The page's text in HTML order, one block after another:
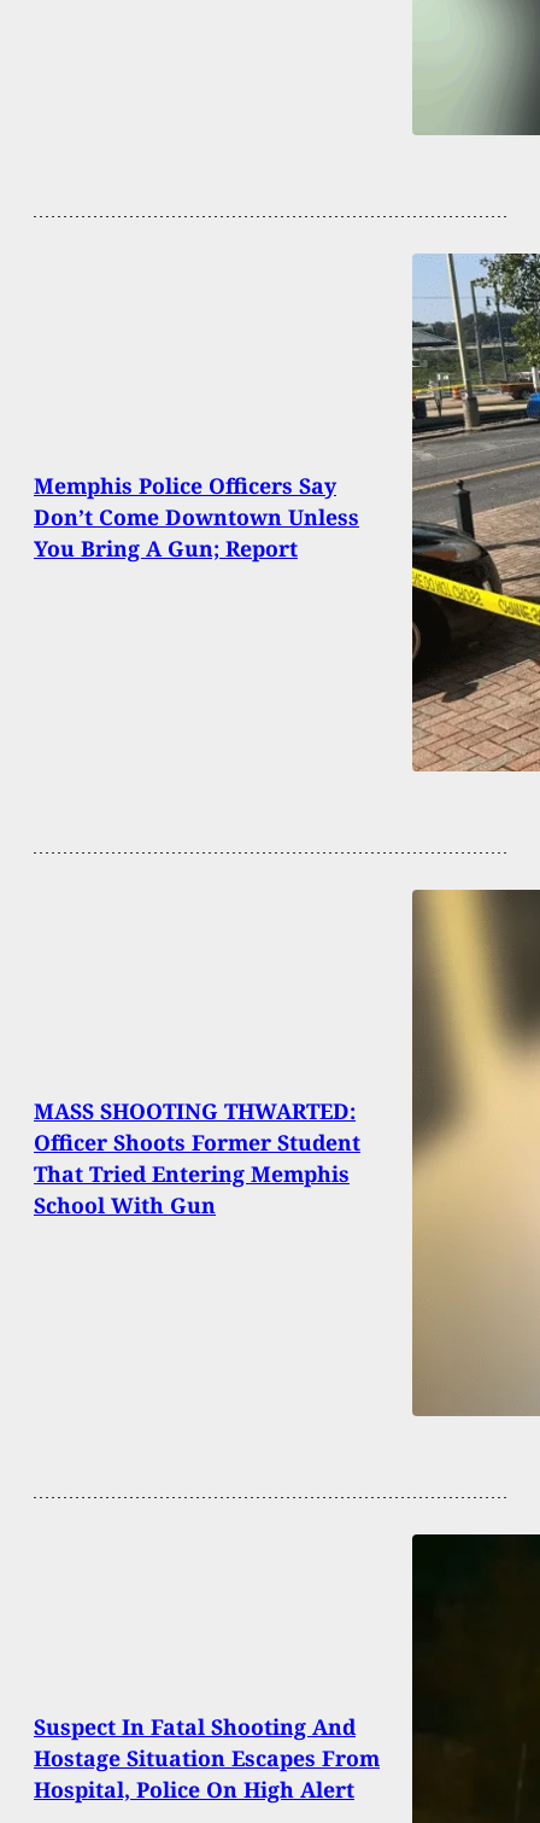
Memphis Police Officers Say
Don’t Come Downtown Unless
You Bring A Gun; Report
MASS SHOOTING THWARTED:
Officer Shoots Former Student
That Tried Entering Memphis
School With Gun
Suspect In Fatal Shooting And
Hostage Situation Escapes From
Hospital, Police On High Alert